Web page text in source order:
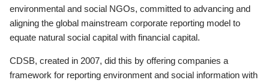
environmental and social NGOs, committed to advancing and
aligning the global mainstream corporate reporting model to
equate natural social capital with financial capital.
CDSB, created in 2007, did this by offering companies a
framework for reporting environment and social information with